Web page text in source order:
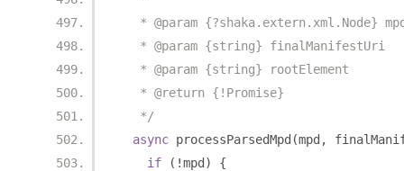
* @param {?shaka.extern.xml.Node}
   * @param {string} finalManifestUri
   * @param {string} rootElement
   * @return {!Promise}
   */
async processParsedMpd (mpd ,
if
(!mpd )
{